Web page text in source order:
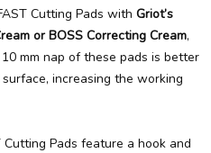
Cutting Pads with Griot’s
or BOSS Correcting Cream,
mm nap of these pads is better
increasing the working
Cutting Pads feature a hook and